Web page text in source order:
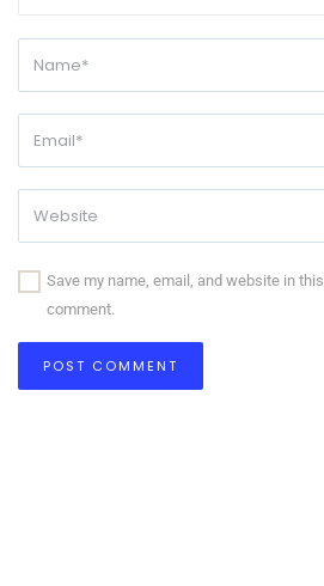
Save my name, email, and website in
comment.